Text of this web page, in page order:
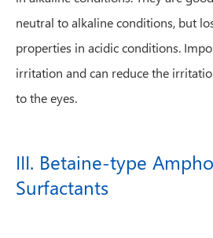
neutral to alkaline conditions, but
properties in acidic conditions.
irritation and can reduce the
to the eyes.
III. Betaine-type
Surfactants